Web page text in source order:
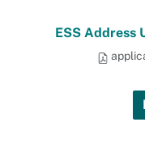
ESS Address